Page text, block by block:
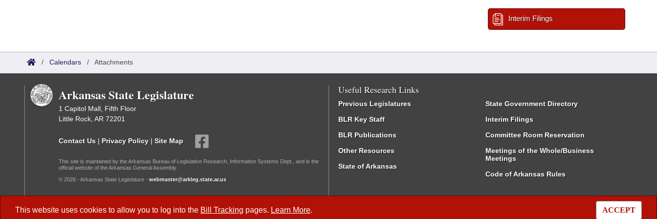
This website uses cookies to allow you to log into the Bill Tracking pages. Learn More. ACCEPT
Interim Filings
/ Calendars / Attachments
Arkansas State Legislature
1 Capitol Mall, Fifth Floor
Little Rock, AR 72201
Contact Us | Privacy Policy | Site Map
This site is maintained by the Arkansas Bureau of Legislative Research, Information Systems Dept., and is the
official website of the Arkansas General Assembly.
© 2026 - Arkansas State Legislature - webmaster@arkleg.state.ar.us
Useful Research Links
Previous Legislatures
BLR Key Staff
BLR Publications
Other Resources
State of Arkansas
State Government Directory
Interim Filings
Committee Room Reservation
Meetings of the Whole/Business
Meetings
Code of Arkansas Rules